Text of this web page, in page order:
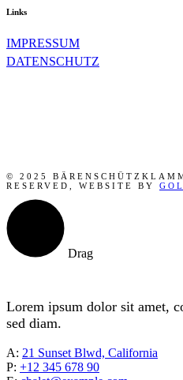
Links
IMPRESSUM
DATENSCHUTZ
© 2025
RESERVED, WEBSITE BY
Drag
Lorem ipsum dolor sit amet,
sed diam.
A: 21 Sunset Blwd, California
P: +12 345 678 90